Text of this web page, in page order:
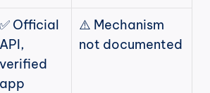
✅ Official
API,
verified
app
⚠️ Mechanism
not documented